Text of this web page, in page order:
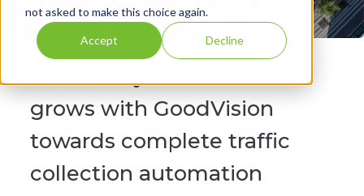
not asked to make this choice again.
Accept Decline
grows with GoodVision
towards complete traffic
collection automation